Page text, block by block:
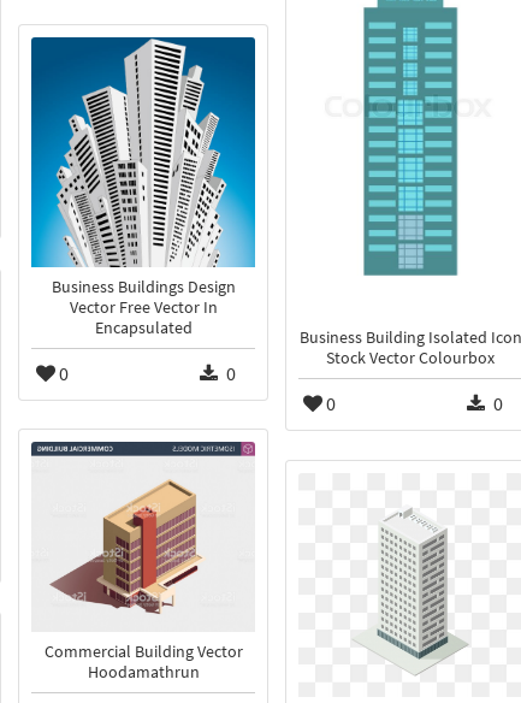
Business Building Isolated Icon
Stock Vector Colourbox
0 0
Business Buildings Design
Vector Free Vector In
Encapsulated
0 0
Commercial Building Vector
Hoodamathrun